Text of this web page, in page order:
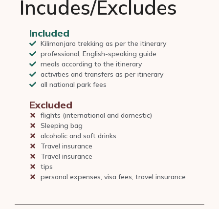
Incudes/Excludes
Included
Kilimanjaro trekking as per the itinerary
professional, English-speaking guide
meals according to the itinerary
activities and transfers as per itinerary
all national park fees
Excluded
flights (international and domestic)
Sleeping bag
alcoholic and soft drinks
Travel insurance
Travel insurance
tips
personal expenses, visa fees, travel insurance